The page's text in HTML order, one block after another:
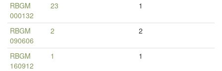
RBGM
000132
23 1
RBGM
090606
2 2
RBGM
160912
1 1